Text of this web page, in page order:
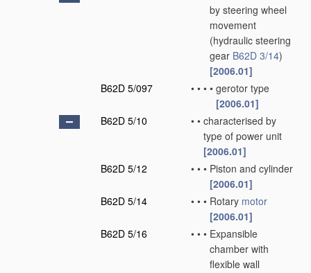
by steering wheel
movement
(hydraulic steering
gear B62D 3/14)
[2006.01]
B62D 5/097
• • • • gerotor type
[2006.01]
B62D 5/10
• • characterised by
type of power unit
[2006.01]
B62D 5/12
• • • Piston and cylinder
[2006.01]
B62D 5/14
• • • Rotary motor
[2006.01]
B62D 5/16
• • • Expansible
chamber with
flexible wall